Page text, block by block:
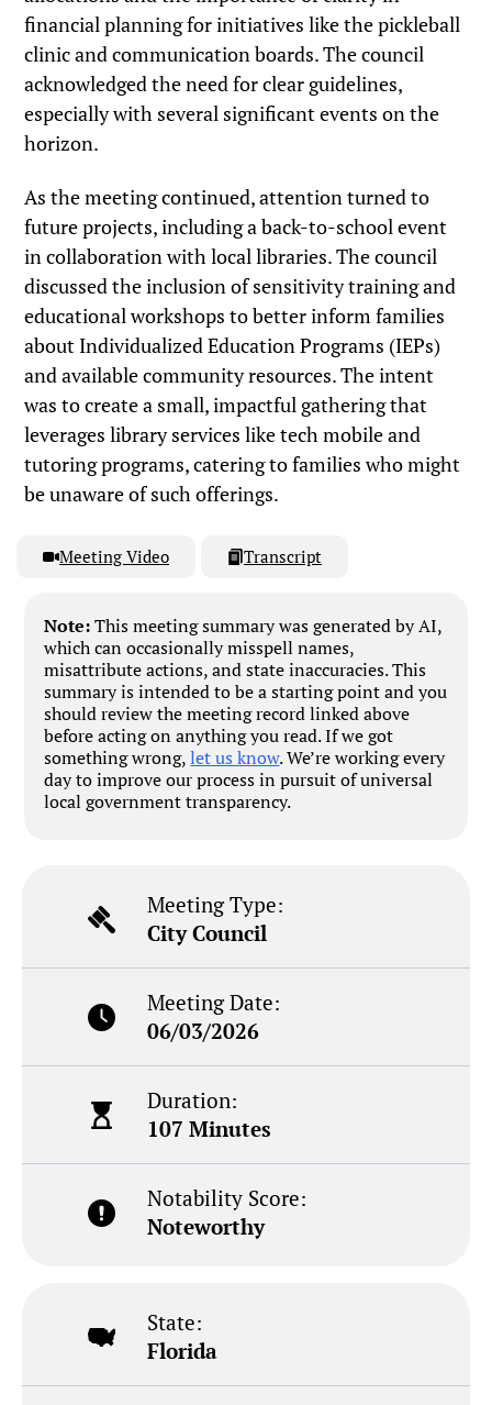
financial planning for initiatives like the pickleball
clinic and communication boards. The council
acknowledged the need for clear guidelines,
especially with several significant events on the
horizon.
As the meeting continued, attention turned to
future projects, including a back-to-school event
in collaboration with local libraries. The council
discussed the inclusion of sensitivity training and
educational workshops to better inform families
about Individualized Education Programs (IEPs)
and available community resources. The intent
was to create a small, impactful gathering that
leverages library services like tech mobile and
tutoring programs, catering to families who might
be unaware of such offerings.
Meeting Video Transcript
Note:This meeting summary was generated by AI,
which can occasionally misspell names,
misattribute actions, and state inaccuracies. This
summary is intended to be a starting point and you
should review the meeting record linked above
before acting on anything you read. If we got
something wrong,let us know. We’re working every
day to improve our process in pursuit of universal
local government transparency.
Meeting Type:
City Council
Meeting Date:
06/03/2026
Duration:
107 Minutes
Notability Score:
Noteworthy
State:
Florida